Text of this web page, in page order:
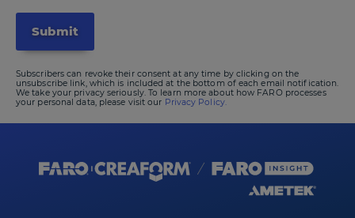
Subscribers can revoke their consent at any time by clicking on the
unsubscribe link, which is included at the bottom of each email notification.
We take your privacy seriously. To learn more about how FARO processes
your personal data, please visit our Privacy Policy.